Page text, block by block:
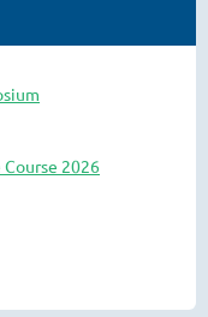
Course 2026